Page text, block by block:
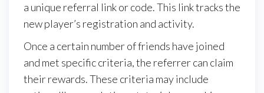
a unique referral link or code. This link tracks the
new player’s registration and activity.
Once a certain number of friends have joined
and met specific criteria, the referrer can claim
their rewards. These criteria may include